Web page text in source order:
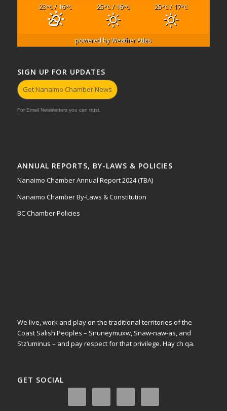
23°C/ 16°C 25°C/ 16°C 25°C/ 17°C
powered byWeather Atlas
SIGN UP FOR UPDATES
Get Nanaimo Chamber News
For Email Newsletters you can trust.
ANNUAL REPORTS, BY-LAWS & POLICIES
Nanaimo Chamber Annual Report 2024 (TBA)
Nanaimo Chamber By-Laws & Constitution
BC Chamber Policies
We live, work and play on the traditional territories of the
Coast Salish Peoples – Snuneymuxw, Snaw-naw-as, and
Stz’uminus – and pay respect for that privilege. Hay ch qa.
GET SOCIAL